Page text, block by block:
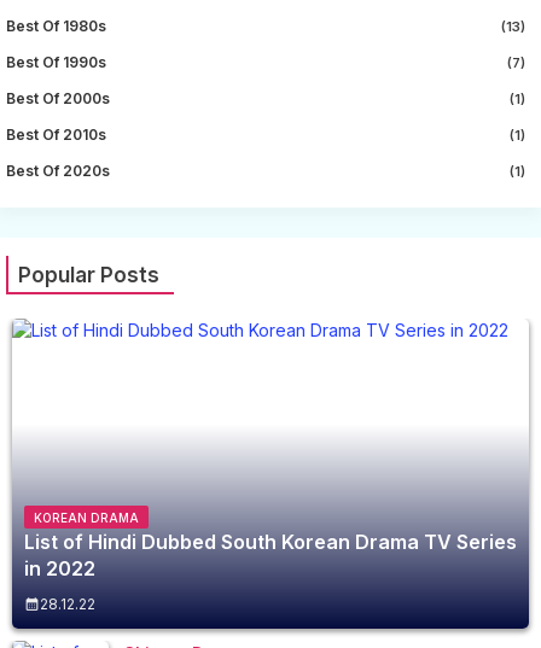
Best Of 1980s (13)
Best Of 1990s (7)
Best Of 2000s (1)
Best Of 2010s (1)
Best Of 2020s (1)
Popular Posts
KOREAN DRAMA
List of Hindi Dubbed South Korean Drama TV Series
in 2022
28.12.22